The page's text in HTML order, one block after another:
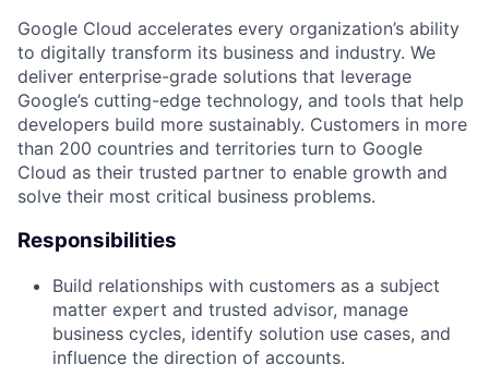
Google Cloud accelerates every organization’s ability
to digitally transform its business and industry. We
deliver enterprise-grade solutions that leverage
Google’s cutting-edge technology, and tools that help
developers build more sustainably. Customers in more
than 200 countries and territories turn to Google
Cloud as their trusted partner to enable growth and
solve their most critical business problems.
Responsibilities
Build relationships with customers as a subject
matter expert and trusted advisor, manage
business cycles, identify solution use cases, and
influence the direction of accounts.